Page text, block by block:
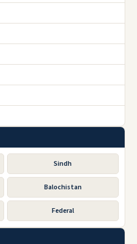
Sindh
Balochistan
Federal